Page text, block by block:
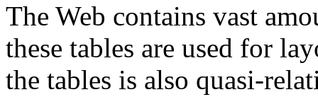
The Web contains vast
these tables are used for
the tables is also quasi-